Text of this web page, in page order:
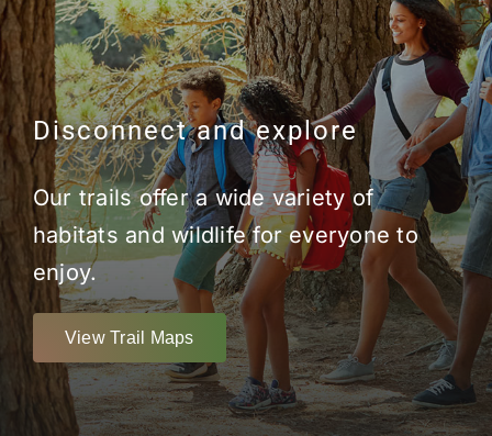
Disconnect and explore
Our trails offer a wide variety of
habitats and wildlife for everyone to
enjoy.
View Trail Maps